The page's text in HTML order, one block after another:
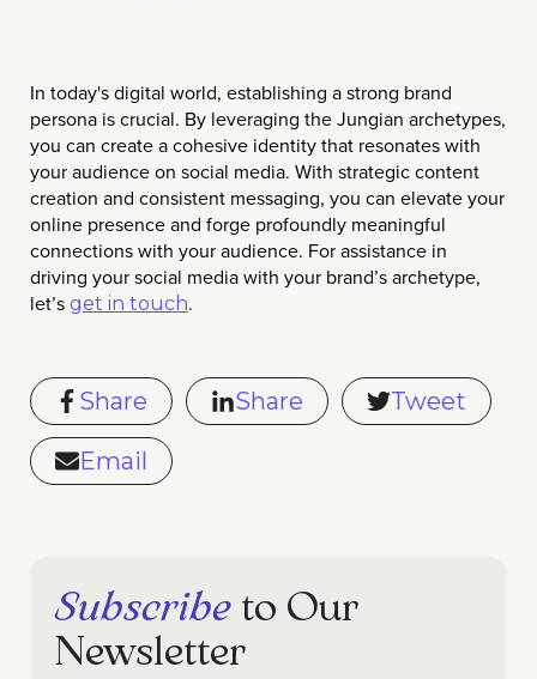
In today's digital world, establishing a strong brand
persona is crucial. By leveraging the Jungian archetypes,
you can create a cohesive identity that resonates with
your audience on social media. With strategic content
creation and consistent messaging, you can elevate your
online presence and forge profoundly meaningful
connections with your audience. For assistance in
driving your social media with your brand’s archetype,
let’s get in touch.
Share Share Tweet
Email
Subscribe to Our
Newsletter